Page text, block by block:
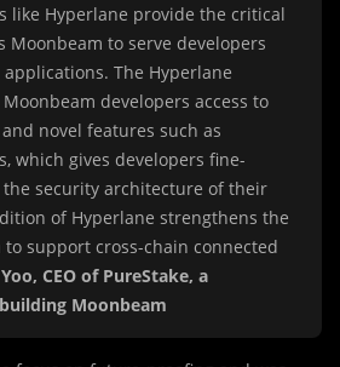
like Hyperlane provide the critical
Moonbeam to serve developers
The Hyperlane
developers access to
novel features such as
which gives developers fine-
security architecture of their
of Hyperlane strengthens the
support cross-chain connected
CEO of PureStake, a
Moonbeam